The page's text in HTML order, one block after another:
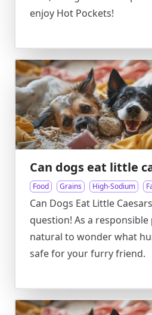
enjoy Hot Pockets!
Can dogs eat little
Food Grains High-Sodium
Can Dogs Eat Little
question! As a responsible
natural to wonder what
safe for your furry friend.